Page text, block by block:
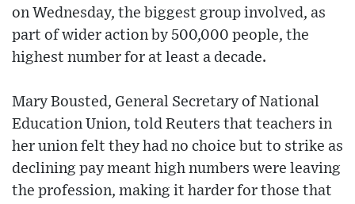
on Wednesday, the biggest group involved, as
part of wider action by 500,000 people, the
highest number for at least a decade.
Mary Bousted, General Secretary of National
Education Union, told Reuters that teachers in
her union felt they had no choice but to strike as
declining pay meant high numbers were leaving
the profession, making it harder for those that